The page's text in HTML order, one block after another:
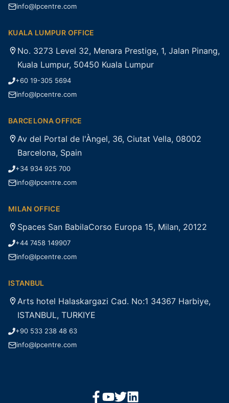
info@lpcentre.com
KUALA LUMPUR OFFICE
No. 3273 Level 32, Menara Prestige, 1, Jalan Pinang,
Kuala Lumpur, 50450 Kuala Lumpur
+60 19-305 5694
info@lpcentre.com
BARCELONA OFFICE
Av del Portal de l'Àngel, 36, Ciutat Vella, 08002
Barcelona, Spain
+34 934 925 700
info@lpcentre.com
MILAN OFFICE
Spaces San BabilaCorso Europa 15, Milan, 20122
+44 7458 149907
info@lpcentre.com
ISTANBUL
Arts hotel Halaskargazi Cad. No:1 34367 Harbiye,
ISTANBUL, TURKIYE
+90 533 238 48 63
info@lpcentre.com